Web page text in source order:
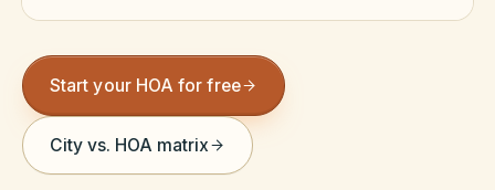
Reserve Health Estimator
Dues & Budget Estimator
Welcome Packet Builder
Start your HOA for free
City vs. HOA matrix